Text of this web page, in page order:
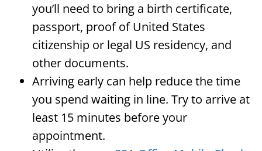
you’ll need to bring a birth certificate,
passport, proof of United States
citizenship or legal US residency, and
other documents.
Arriving early can help reduce the time
you spend waiting in line. Try to arrive at
least 15 minutes before your
appointment.